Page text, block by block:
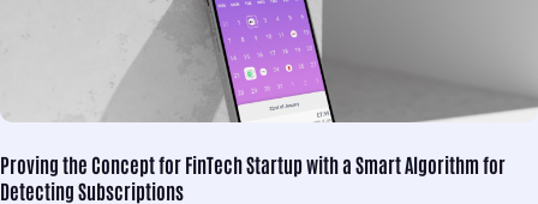
Proving the Concept forFinTech Startup with a Smart Algorithm for
Detecting Subscriptions